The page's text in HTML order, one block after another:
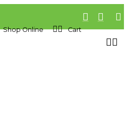
Shop Online Cart